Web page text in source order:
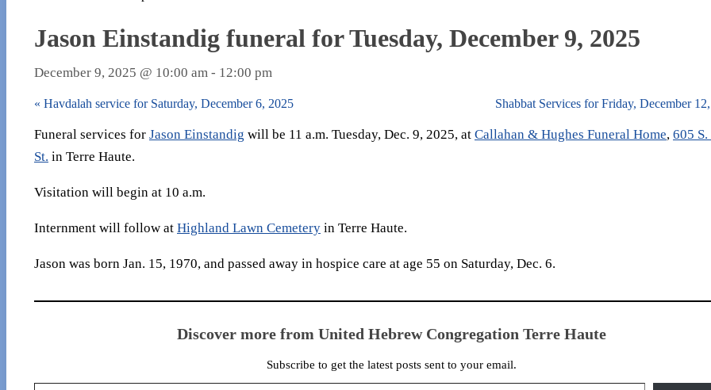
Jason Einstandig funeral for Tuesday, December 9, 2025
December 9, 2025 @ 10:00 am - 12:00 pm
« Havdalah service for Saturday, December 6, 2025 Shabbat Services for Friday, December
Funeral services for Jason Einstandig will be 11 a.m. Tuesday, Dec. 9, 2025, at Callahan & Hughes Funeral Home, 605
St. in Terre Haute.
Visitation will begin at 10 a.m.
Internment will follow at Highland Lawn Cemetery​ in Terre Haute.
Jason was born Jan. 15, 1970, and passed away in hospice care at age 55 on Saturday, Dec. 6.
Discover more from United Hebrew Congregation Terre Haute
Subscribe to get the latest posts sent to your email.
Type your email…